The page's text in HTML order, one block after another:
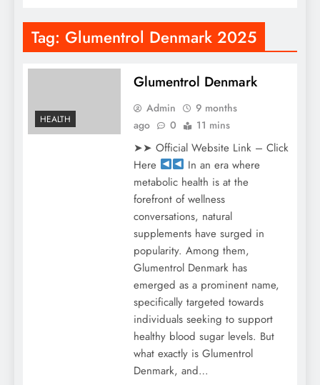
Tag: Glumentrol Denmark 2025
HEALTH
Glumentrol Denmark
Admin
9 months
ago
0 11 mins
➤➤ Official Website Link – Click
Here
In an era where
metabolic health is at the
forefront of wellness
conversations, natural
supplements have surged in
popularity. Among them,
Glumentrol Denmark has
emerged as a prominent name,
specifically targeted towards
individuals seeking to support
healthy blood sugar levels. But
what exactly is Glumentrol
Denmark, and…